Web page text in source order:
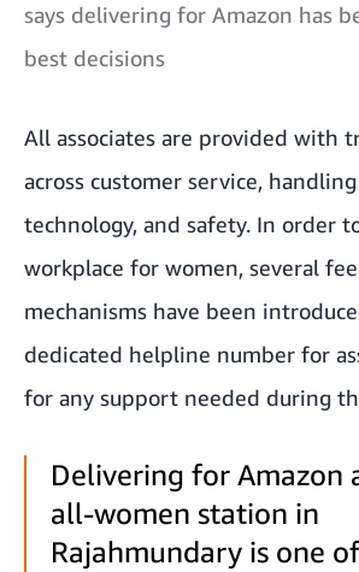
says delivering for Amazon has
best decisions
All associates are provided with
across customer service, handling
technology, and safety. In order
workplace for women, several
mechanisms have been
dedicated helpline number for
for any support needed during
Delivering for Amazon
all-women station in
Rajahmundary is one